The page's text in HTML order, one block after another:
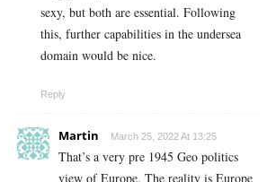
sexy, but both are essential. Following
this, further capabilities in the undersea
domain would be nice.
Reply
Martin March 25, 2022 At 13:25
That’s a very pre 1945 Geo politics
view of Europe. The reality is Europe